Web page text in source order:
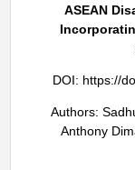
ASEAN
DOI: https://
Authors:
Anthony